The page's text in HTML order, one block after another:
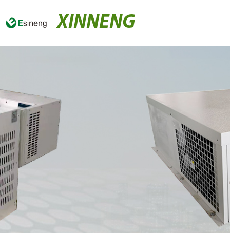
XINNENG